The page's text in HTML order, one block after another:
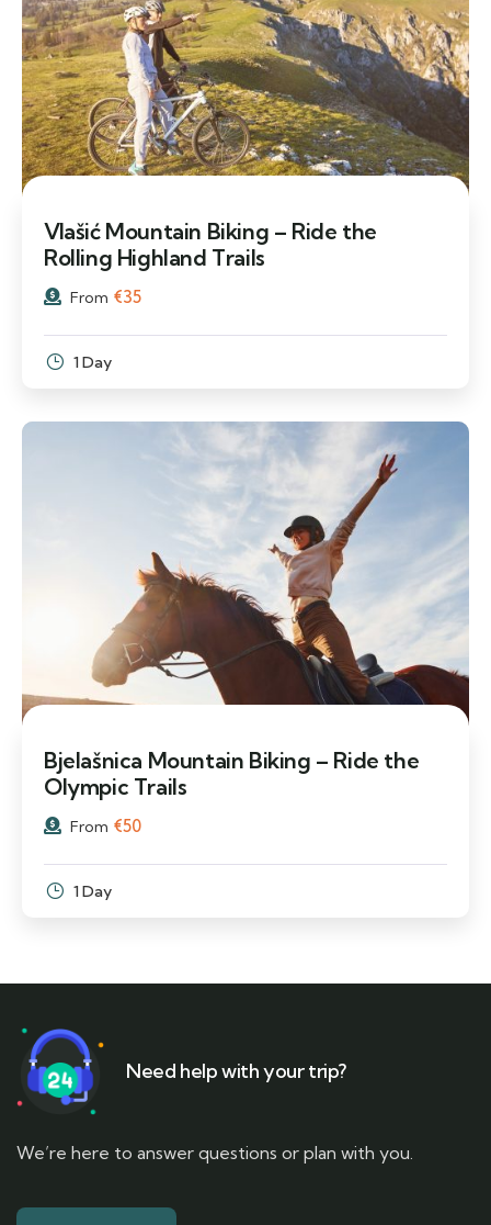
Vlašić Mountain Biking – Ride the
Rolling Highland Trails
From €35
1 Day
Bjelašnica Mountain Biking – Ride the
Olympic Trails
From €50
1 Day
Need help with your trip?
We’re here to answer questions or plan with you.